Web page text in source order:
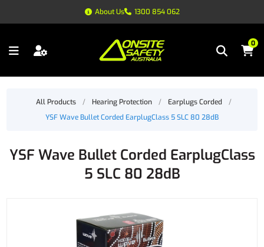
About Us 1300 854 062
0
All Products / Hearing Protection / Earplugs Corded
/
YSF Wave Bullet Corded EarplugClass 5 SLC 80 28dB
YSF Wave Bullet Corded EarplugClass
5 SLC 80 28dB